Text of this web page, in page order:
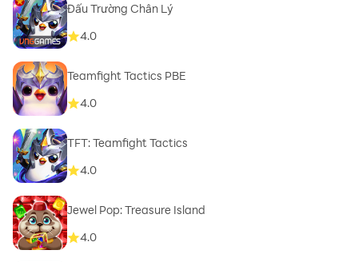
Đấu Trường Chân Lý
4.0
Teamfight Tactics PBE
4.0
TFT: Teamfight Tactics
4.0
Jewel Pop: Treasure Island
4.0